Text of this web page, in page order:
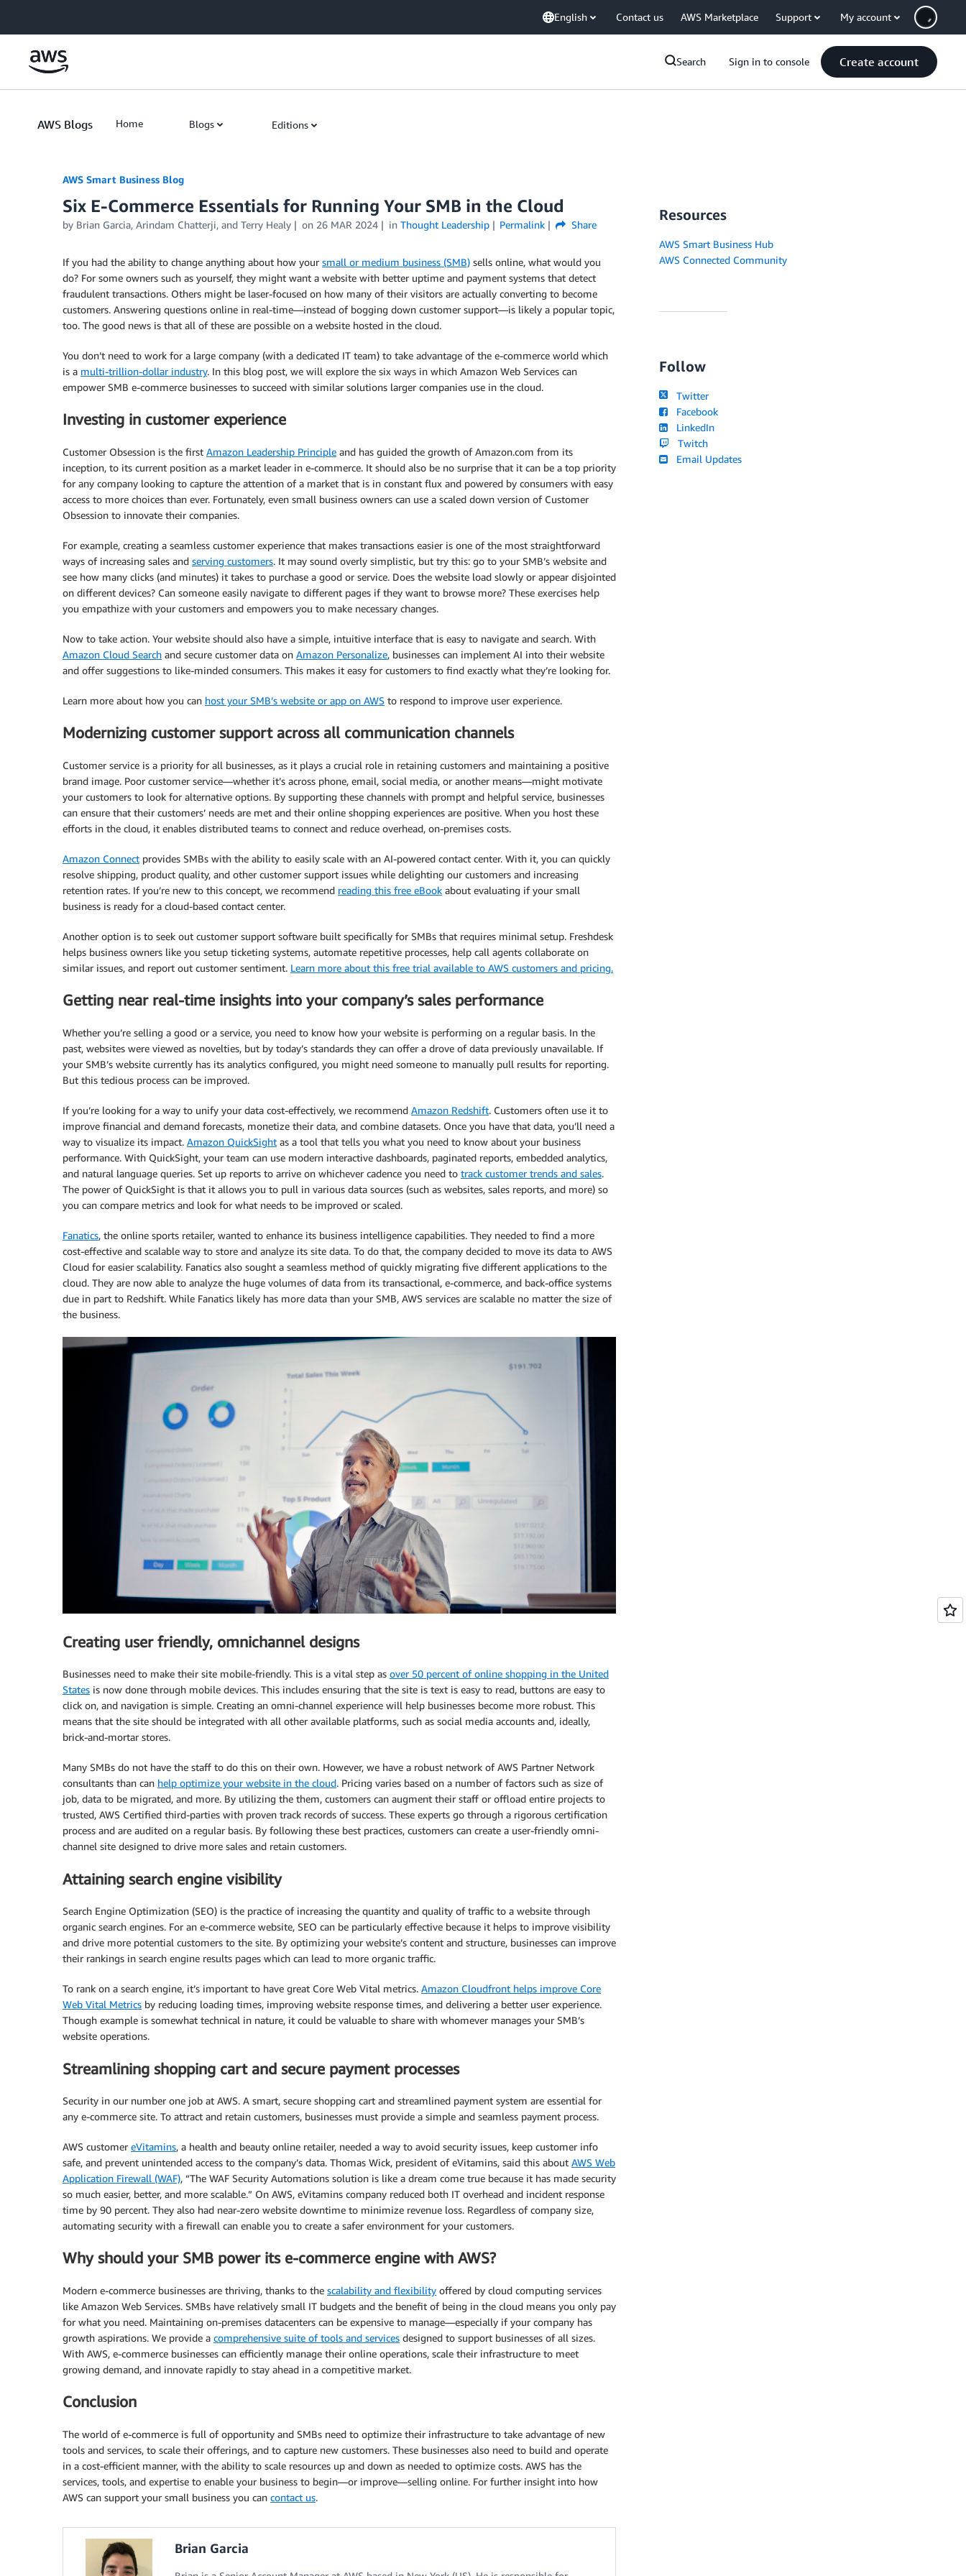
English Contact us AWS Marketplace Support My account
Search Sign in to console Create account
AWS Blogs Home Blogs Editions
AWS Smart Business Blog
Six E-Commerce Essentials for Running Your SMB in the Cloud
by Brian Garcia, Arindam Chatterji, and Terry Healy on 26 MAR 2024 in Thought Leadership Permalink Share
If you had the ability to change anything about how your small or medium business (SMB) sells online, what would you
do? For some owners such as yourself, they might want a website with better uptime and payment systems that detect
fraudulent transactions. Others might be laser-focused on how many of their visitors are actually converting to become
customers. Answering questions online in real-time—instead of bogging down customer support—is likely a popular topic,
too. The good news is that all of these are possible on a website hosted in the cloud.
You don’t need to work for a large company (with a dedicated IT team) to take advantage of the e-commerce world which
is a multi-trillion-dollar industry. In this blog post, we will explore the six ways in which Amazon Web Services can
empower SMB e-commerce businesses to succeed with similar solutions larger companies use in the cloud.
Investing in customer experience
Customer Obsession is the first Amazon Leadership Principle and has guided the growth of Amazon.com from its
inception, to its current position as a market leader in e-commerce. It should also be no surprise that it can be a top priority
for any company looking to capture the attention of a market that is in constant flux and powered by consumers with easy
access to more choices than ever. Fortunately, even small business owners can use a scaled down version of Customer
Obsession to innovate their companies.
For example, creating a seamless customer experience that makes transactions easier is one of the most straightforward
ways of increasing sales and serving customers. It may sound overly simplistic, but try this: go to your SMB’s website and
see how many clicks (and minutes) it takes to purchase a good or service. Does the website load slowly or appear disjointed
on different devices? Can someone easily navigate to different pages if they want to browse more? These exercises help
you empathize with your customers and empowers you to make necessary changes.
Now to take action. Your website should also have a simple, intuitive interface that is easy to navigate and search. With
Amazon Cloud Search and secure customer data on Amazon Personalize, businesses can implement AI into their website
and offer suggestions to like-minded consumers. This makes it easy for customers to find exactly what they’re looking for.
Learn more about how you can host your SMB’s website or app on AWS to respond to improve user experience.
Modernizing customer support across all communication channels
Customer service is a priority for all businesses, as it plays a crucial role in retaining customers and maintaining a positive
brand image. Poor customer service—whether it’s across phone, email, social media, or another means—might motivate
your customers to look for alternative options. By supporting these channels with prompt and helpful service, businesses
can ensure that their customers’ needs are met and their online shopping experiences are positive. When you host these
efforts in the cloud, it enables distributed teams to connect and reduce overhead, on-premises costs.
Amazon Connect provides SMBs with the ability to easily scale with an AI-powered contact center. With it, you can quickly
resolve shipping, product quality, and other customer support issues while delighting our customers and increasing
retention rates. If you’re new to this concept, we recommend reading this free eBook about evaluating if your small
business is ready for a cloud-based contact center.
Another option is to seek out customer support software built specifically for SMBs that requires minimal setup. Freshdesk
helps business owners like you setup ticketing systems, automate repetitive processes, help call agents collaborate on
similar issues, and report out customer sentiment. Learn more about this free trial available to AWS customers and pricing.
Getting near real-time insights into your company’s sales performance
Whether you’re selling a good or a service, you need to know how your website is performing on a regular basis. In the
past, websites were viewed as novelties, but by today’s standards they can offer a drove of data previously unavailable. If
your SMB’s website currently has its analytics configured, you might need someone to manually pull results for reporting.
But this tedious process can be improved.
If you’re looking for a way to unify your data cost-effectively, we recommend Amazon Redshift. Customers often use it to
improve financial and demand forecasts, monetize their data, and combine datasets. Once you have that data, you’ll need a
way to visualize its impact. Amazon QuickSight as a tool that tells you what you need to know about your business
performance. With QuickSight, your team can use modern interactive dashboards, paginated reports, embedded analytics,
and natural language queries. Set up reports to arrive on whichever cadence you need to track customer trends and sales.
The power of QuickSight is that it allows you to pull in various data sources (such as websites, sales reports, and more) so
you can compare metrics and look for what needs to be improved or scaled.
Fanatics, the online sports retailer, wanted to enhance its business intelligence capabilities. They needed to find a more
cost-effective and scalable way to store and analyze its site data. To do that, the company decided to move its data to AWS
Cloud for easier scalability. Fanatics also sought a seamless method of quickly migrating five different applications to the
cloud. They are now able to analyze the huge volumes of data from its transactional, e-commerce, and back-office systems
due in part to Redshift. While Fanatics likely has more data than your SMB, AWS services are scalable no matter the size of
the business.
Creating user friendly, omnichannel designs
Businesses need to make their site mobile-friendly. This is a vital step as over 50 percent of online shopping in the United
States is now done through mobile devices. This includes ensuring that the site is text is easy to read, buttons are easy to
click on, and navigation is simple. Creating an omni-channel experience will help businesses become more robust. This
means that the site should be integrated with all other available platforms, such as social media accounts and, ideally,
brick-and-mortar stores.
Many SMBs do not have the staff to do this on their own. However, we have a robust network of AWS Partner Network
consultants than can help optimize your website in the cloud. Pricing varies based on a number of factors such as size of
job, data to be migrated, and more. By utilizing the them, customers can augment their staff or offload entire projects to
trusted, AWS Certified third-parties with proven track records of success. These experts go through a rigorous certification
process and are audited on a regular basis. By following these best practices, customers can create a user-friendly omni-
channel site designed to drive more sales and retain customers.
Attaining search engine visibility
Search Engine Optimization (SEO) is the practice of increasing the quantity and quality of traffic to a website through
organic search engines. For an e-commerce website, SEO can be particularly effective because it helps to improve visibility
and drive more potential customers to the site. By optimizing your website’s content and structure, businesses can improve
their rankings in search engine results pages which can lead to more organic traffic.
To rank on a search engine, it’s important to have great Core Web Vital metrics. Amazon Cloudfront helps improve Core
Web Vital Metrics by reducing loading times, improving website response times, and delivering a better user experience.
Though example is somewhat technical in nature, it could be valuable to share with whomever manages your SMB’s
website operations.
Streamlining shopping cart and secure payment processes
Security in our number one job at AWS. A smart, secure shopping cart and streamlined payment system are essential for
any e-commerce site. To attract and retain customers, businesses must provide a simple and seamless payment process.
AWS customer eVitamins, a health and beauty online retailer, needed a way to avoid security issues, keep customer info
safe, and prevent unintended access to the company’s data. Thomas Wick, president of eVitamins, said this about AWS Web
Application Firewall (WAF), “The WAF Security Automations solution is like a dream come true because it has made security
so much easier, better, and more scalable.” On AWS, eVitamins company reduced both IT overhead and incident response
time by 90 percent. They also had near-zero website downtime to minimize revenue loss. Regardless of company size,
automating security with a firewall can enable you to create a safer environment for your customers.
Why should your SMB power its e-commerce engine with AWS?
Modern e-commerce businesses are thriving, thanks to the scalability and flexibility offered by cloud computing services
like Amazon Web Services. SMBs have relatively small IT budgets and the benefit of being in the cloud means you only pay
for what you need. Maintaining on-premises datacenters can be expensive to manage—especially if your company has
growth aspirations. We provide a comprehensive suite of tools and services designed to support businesses of all sizes.
With AWS, e-commerce businesses can efficiently manage their online operations, scale their infrastructure to meet
growing demand, and innovate rapidly to stay ahead in a competitive market.
Conclusion
The world of e-commerce is full of opportunity and SMBs need to optimize their infrastructure to take advantage of new
tools and services, to scale their offerings, and to capture new customers. These businesses also need to build and operate
in a cost-efficient manner, with the ability to scale resources up and down as needed to optimize costs. AWS has the
services, tools, and expertise to enable your business to begin—or improve—selling online. For further insight into how
AWS can support your small business you can contact us.
Brian Garcia
Resources
AWS Smart Business Hub
AWS Connected Community
Follow
Twitter
Facebook
LinkedIn
Twitch
Email Updates